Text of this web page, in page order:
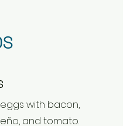
with bacon,
and tomato.